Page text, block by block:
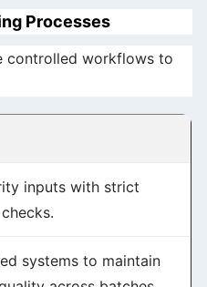
Processes
controlled workflows to
inputs with strict
systems to maintain